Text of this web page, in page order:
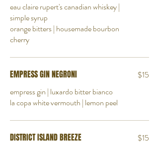
eau claire rupert's canadian whiskey |
simple syrup
orange bitters | housemade bourbon
cherry
EMPRESS GIN NEGRONI
empress gin | luxardo bitter bianco
la copa white vermouth | lemon peel
$15
DISTRICT ISLAND BREEZE
$15